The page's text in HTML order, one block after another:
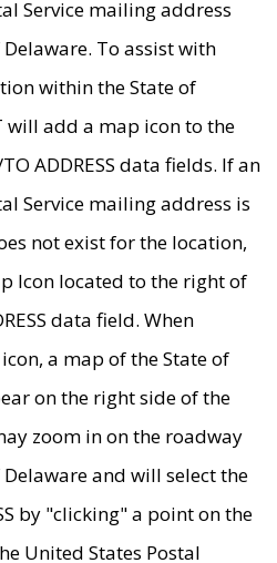
Service mailing address
To assist with
within the State of
will add a map icon to the
ADDRESS data fields. If an
Service mailing address is
not exist for the location,
Icon located to the right of
data field. When
a map of the State of
on the right side of the
zoom in on the roadway
and will select the
by "clicking" a point on the
United States Postal